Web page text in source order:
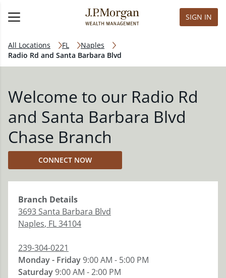
SIGN IN
All Locations FL
Naples
Radio Rd and Santa Barbara Blvd
Welcome to our Radio Rd
and Santa Barbara Blvd
Chase Branch
CONNECT NOW
Branch Details
3693 Santa Barbara Blvd
Naples, FL34104
239-304-0221
Monday - Friday9:00 AM - 5:00 PM
Saturday9:00 AM - 2:00 PM